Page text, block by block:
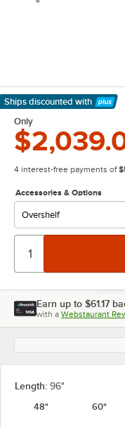
Ships discounted with
Learn More
Only
4 interest-free payments of
Accessories & Options
Earn up to $61.17
with a Webstaurant
Length: 96"
48"
60"